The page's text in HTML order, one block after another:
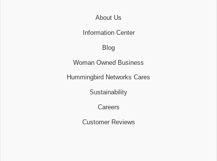
About Us
Information Center
Blog
Woman Owned Business
Hummingbird Networks Cares
Sustainability
Careers
Customer Reviews